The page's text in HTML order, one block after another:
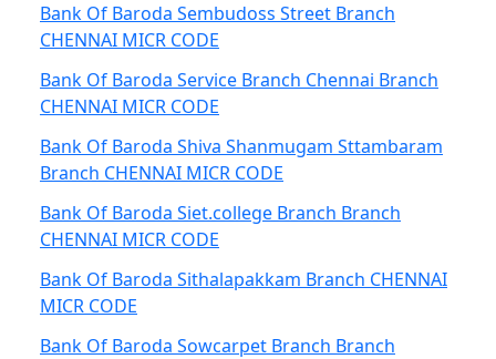
Bank Of Baroda Sembudoss Street Branch
CHENNAI MICR CODE
Bank Of Baroda Service Branch Chennai Branch
CHENNAI MICR CODE
Bank Of Baroda Shiva Shanmugam Sttambaram
Branch CHENNAI MICR CODE
Bank Of Baroda Siet.college Branch Branch
CHENNAI MICR CODE
Bank Of Baroda Sithalapakkam Branch CHENNAI
MICR CODE
Bank Of Baroda Sowcarpet Branch Branch